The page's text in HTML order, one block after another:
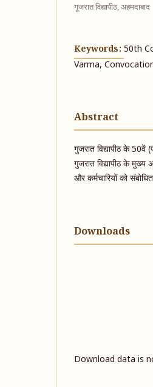
गूजरात विद्यापीठ, अहमदाबाद
Keywords: 50th
Varma,
Abstract
गुजरात विद्यापीठ के 50वें
गुजरात विद्यापीठ के मुख्य
और कर्मचारियों को
Downloads
Download data is